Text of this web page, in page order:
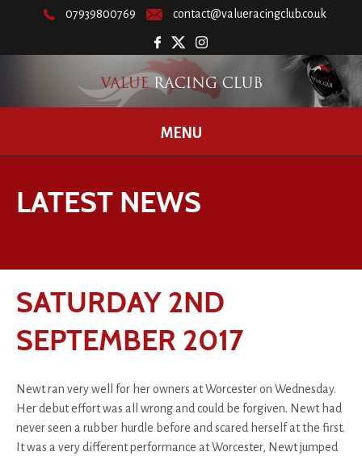
07939800769 contact@valueracingclub.co.uk
MENU
LATEST NEWS
SATURDAY 2ND
SEPTEMBER 2017
Newt ran very well for her owners at Worcester on Wednesday.
Her debut effort was all wrong and could be forgiven. Newt had
never seen a rubber hurdle before and scared herself at the first.
It was a very different performance at Worcester, Newt jumped